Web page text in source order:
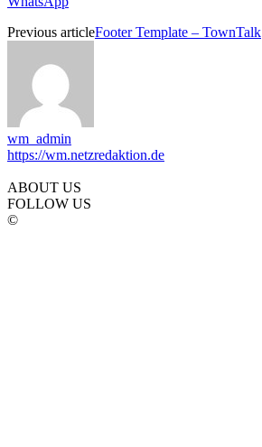
Previous articleFooter Template – TownTalk
wm_admin
https://wm.netzredaktion.de
ABOUT US
FOLLOW US
©